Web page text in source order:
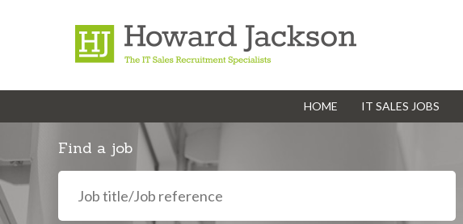
HOME IT SALES JOBS
Navigation
Find a job